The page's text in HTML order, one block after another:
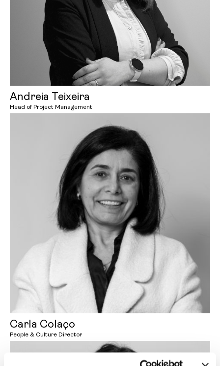
Andreia Teixeira
Head of Project Management
Carla Colaço
People & Culture Director